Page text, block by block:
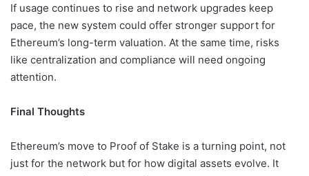
If usage continues to rise and network upgrades keep
pace, the new system could offer stronger support for
Ethereum’s long-term valuation. At the same time, risks
like centralization and compliance will need ongoing
attention.
Final Thoughts
Ethereum’s move to Proof of Stake is a turning point, not
just for the network but for how digital assets evolve. It